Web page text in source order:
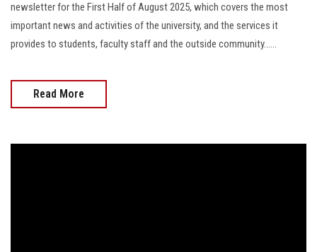
newsletter for the First Half of August 2025, which covers the most
important news and activities of the university, and the services it
provides to students, faculty staff and the outside community......
Read More